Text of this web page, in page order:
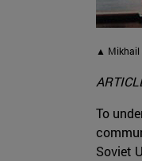
▲ Mikhail
To
Soviet